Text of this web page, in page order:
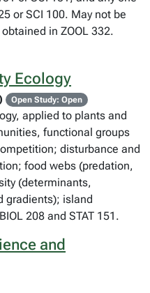
or SCI 100. May not be
in ZOOL 332.
Ecology
Open Study: Open
applied to plants and
functional groups
disturbance and
food webs (predation,
(determinants,
gradients); island
208 and STAT 151.
and